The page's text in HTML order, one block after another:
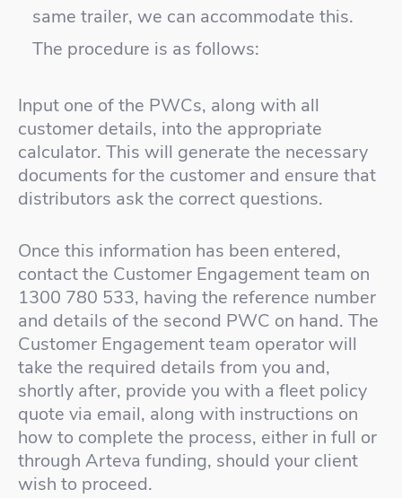
same trailer, we can accommodate this.
The procedure is as follows:
Input one of the PWCs, along with all
customer details, into the appropriate
calculator. This will generate the necessary
documents for the customer and ensure that
distributors ask the correct questions.
Once this information has been entered,
contact the Customer Engagement team on
1300 780 533, having the reference number
and details of the second PWC on hand. The
Customer Engagement team operator will
take the required details from you and,
shortly after, provide you with a fleet policy
quote via email, along with instructions on
how to complete the process, either in full or
through Arteva funding, should your client
wish to proceed.